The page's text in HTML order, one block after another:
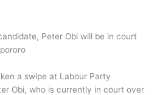
Peter Obi will be in court
a swipe at Labour Party
Obi, who is currently in court over